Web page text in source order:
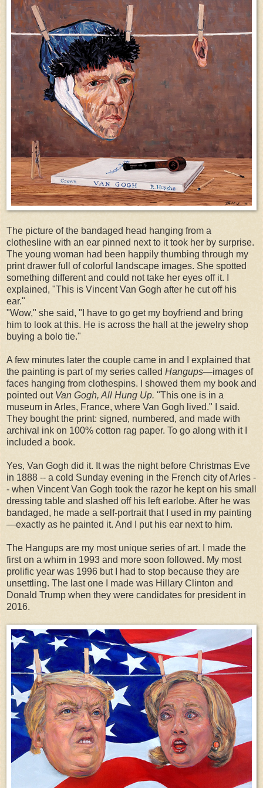
The picture of the bandaged head hanging from a
clothesline with an ear pinned next to it took her by surprise.
The young woman had been happily thumbing through my
print drawer full of colorful landscape images. She spotted
something different and could not take her eyes off it. I
explained, "This is Vincent Van Gogh after he cut off his
ear."
"Wow," she said, "I have to go get my boyfriend and bring
him to look at this. He is across the hall at the jewelry shop
buying a bolo tie."
A few minutes later the couple came in and I explained that
the painting is part of my series called Hangups—images of
faces hanging from clothespins. I showed them my book and
pointed out Van Gogh, All Hung Up. "This one is in a
museum in Arles, France, where Van Gogh lived." I said.
They bought the print: signed, numbered, and made with
archival ink on 100% cotton rag paper. To go along with it I
included a book.
Yes, Van Gogh did it. It was the night before Christmas Eve
in 1888 -- a cold Sunday evening in the French city of Arles -
- when Vincent Van Gogh took the razor he kept on his small
dressing table and slashed off his left earlobe. After he was
bandaged, he made a self-portrait that I used in my painting
—exactly as he painted it. And I put his ear next to him.
The Hangups are my most unique series of art. I made the
first on a whim in 1993 and more soon followed. My most
prolific year was 1996 but I had to stop because they are
unsettling. The last one I made was Hillary Clinton and
Donald Trump when they were candidates for president in
2016.